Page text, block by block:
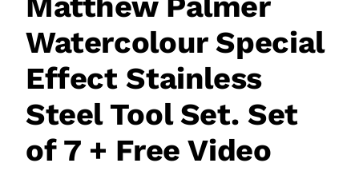
Watercolour Special
Effect Stainless
Steel Tool Set. Set
of 7 + Free Video